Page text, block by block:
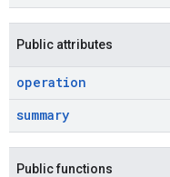
Public attributes
operation
summary
Public functions